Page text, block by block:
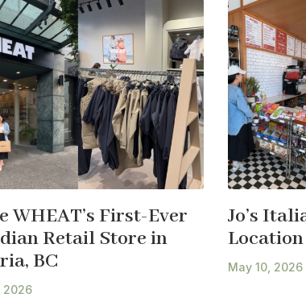
WHEAT’s First-Ever
Retail Store in
BC
2026
Jo’s
May 10, 2026